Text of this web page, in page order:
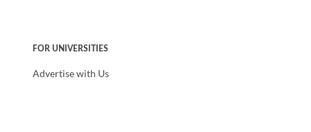
FOR UNIVERSITIES
Advertise with Us